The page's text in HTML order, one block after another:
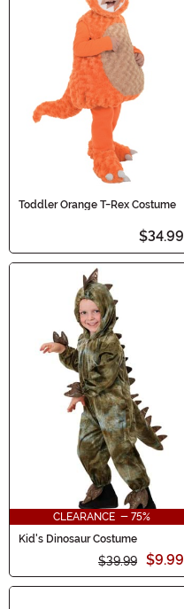
Toddler Orange T-Rex Costume
$34.99
CLEARANCE - 75%
Kid's Dinosaur Costume
$39.99 $9.99